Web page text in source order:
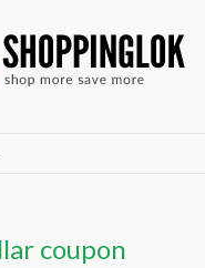
coupon